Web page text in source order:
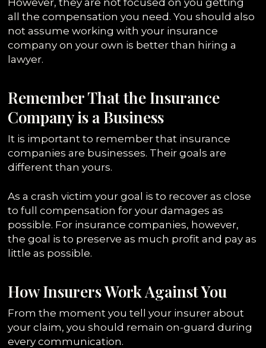
However, they are not focused on you getting
all the compensation you need. You should also
not assume working with your insurance
company on your own is better than hiring a
lawyer.
Remember That the Insurance
Company is a Business
It is important to remember that insurance
companies are businesses. Their goals are
different than yours.
As a crash victim your goal is to recover as close
to full compensation for your damages as
possible. For insurance companies, however,
the goal is to preserve as much profit and pay as
little as possible.
How Insurers Work Against You
From the moment you tell your insurer about
your claim, you should remain on-guard during
every communication.